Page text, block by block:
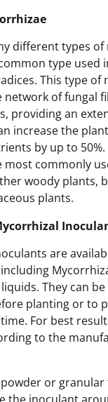
different types of
type used
This type of
network of fungal
providing an
increase the
by up to 50%.
most commonly
woody plants,
plants.
are
They can
planting or to
For best
to the
or